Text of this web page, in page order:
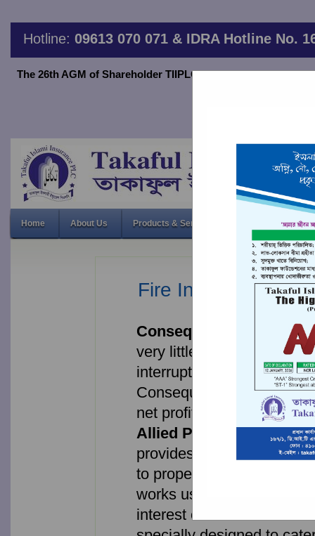
Hotline: 09613 070 071 & IDRA Hotline No.
The 26th AGM of Shareholder TIIPLC will be held on June
Home About Us Products & Services Financial
Fire Insurance
Consequential Loss
very little damage to the
interruption of business
Consequential Loss
net profit, standing
Allied Perils Insurance
provides comprehensive
to property against fire,
works used for domestic
interest of the ...